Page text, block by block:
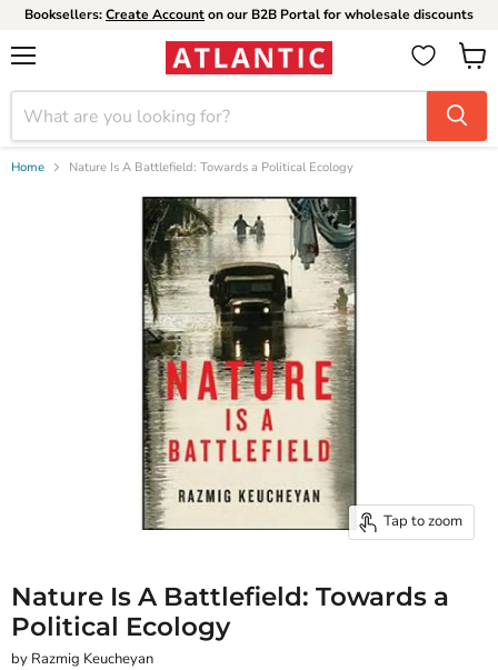
Booksellers:Create Accounton our B2B Portal for wholesale discounts
View
cart
Home Nature Is A Battlefield: Towards a Political Ecology
Tap to zoom
Nature Is A Battlefield: Towards a
Political Ecology
by Razmig Keucheyan